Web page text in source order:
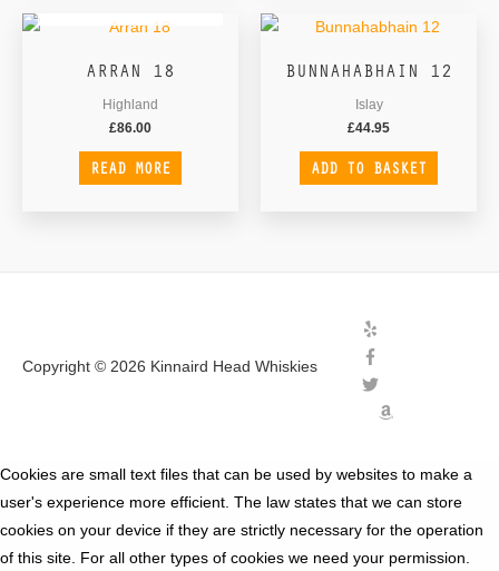
ARRAN 18
Highland
£86.00
READ MORE
BUNNAHABHAIN 12
Islay
£44.95
ADD TO BASKET
Copyright © 2026 Kinnaird Head Whiskies
Cookies are small text files that can be used by websites to make a
user's experience more efficient. The law states that we can store
cookies on your device if they are strictly necessary for the operation
of this site. For all other types of cookies we need your permission.